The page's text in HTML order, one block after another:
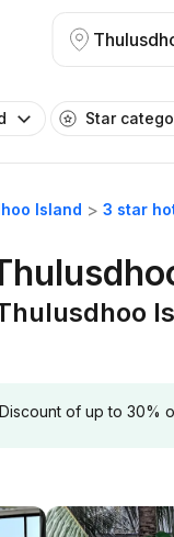
Star
Island 3 star
of up to 30%